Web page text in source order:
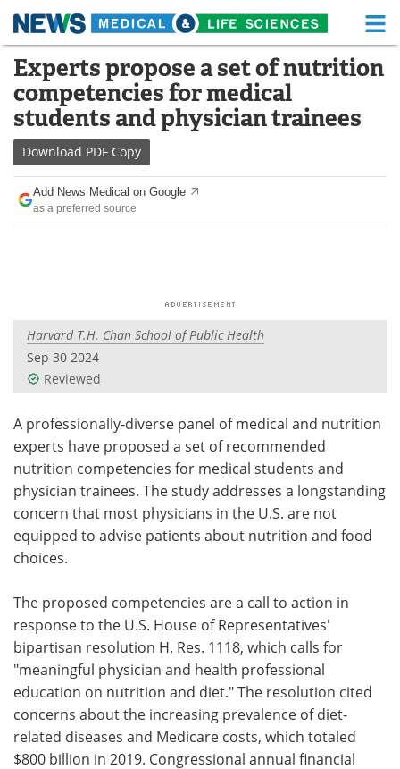
Skip
content
Medical Home Life Sciences Home
About Functional Food
News
Drugs
Interviews White Papers
Videos
Meet the Team Advertise
Search Become a Member
Experts propose a set of nutrition
competencies for medical
students and physician trainees
Download PDF Copy
Add News Medical on Google
as a preferred source
Harvard T.H. Chan School of Public Health
Sep 30 2024
Reviewed
A professionally-diverse panel of medical and nutrition
experts have proposed a set of recommended
nutrition competencies for medical students and
physician trainees. The study addresses a longstanding
concern that most physicians in the U.S. are not
equipped to advise patients about nutrition and food
choices.
The proposed competencies are a call to action in
response to the U.S. House of Representatives'
bipartisan resolution H. Res. 1118, which calls for
"meaningful physician and health professional
education on nutrition and diet." The resolution cited
concerns about the increasing prevalence of diet-
related diseases and Medicare costs, which totaled
$800 billion in 2019. Congressional annual financial